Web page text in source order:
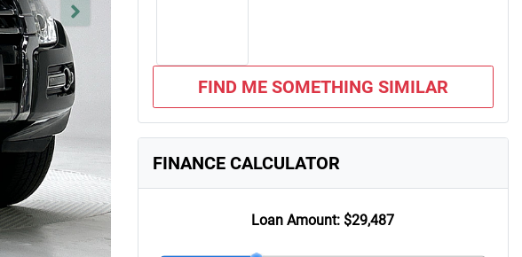
FIND ME SOMETHING SIMILAR
FINANCE CALCULATOR
Loan Amount: $29,487